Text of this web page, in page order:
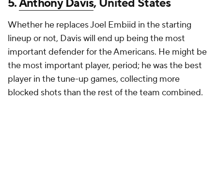
5.Anthony Davis, United States
Whether he replaces Joel Embiid in the starting
lineup or not, Davis will end up being the most
important defender for the Americans. He might be
the most important player, period; he was the best
player in the tune-up games, collecting more
blocked shots than the rest of the team combined.